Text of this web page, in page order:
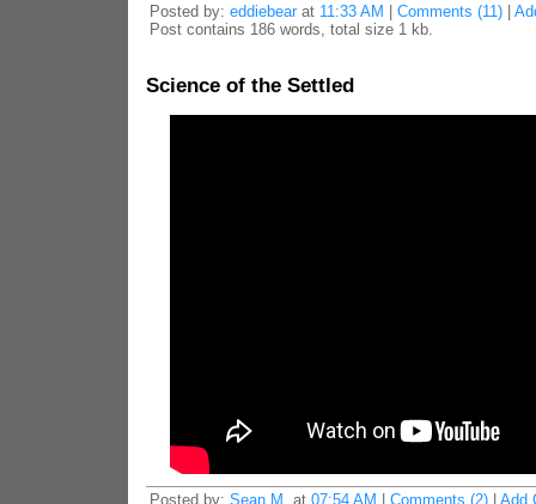
Posted by: eddiebearat 11:33 AM Comments (11)|
Post contains 186 words, total size 1 kb.
Science of the Settled
Posted by: Sean M. at 07:54 AM Comments (2)| Add